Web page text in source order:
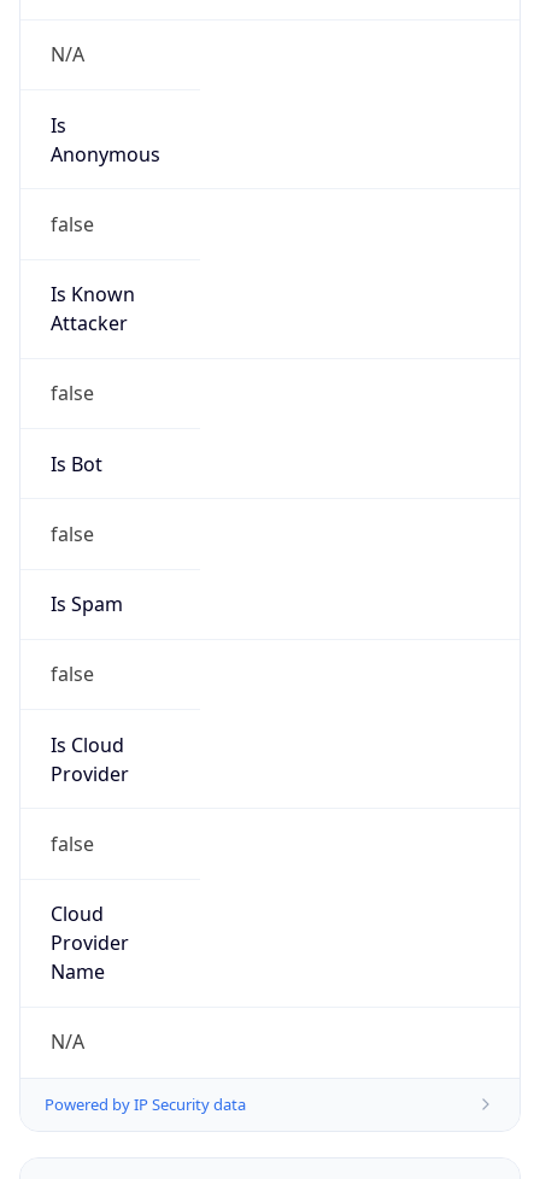
N/A
Is
Anonymous
false
Is Known
Attacker
false
Is Bot
false
Is Spam
false
Is Cloud
Provider
false
Cloud
Provider
Name
N/A
Powered by IP Security data